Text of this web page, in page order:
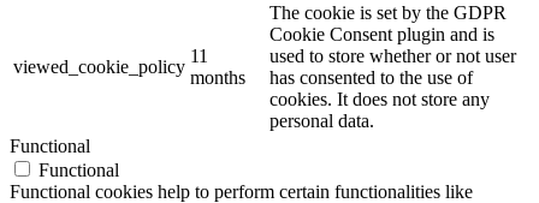
viewed_cookie_policy
11
months
The cookie is set by the GDPR
Cookie Consent plugin and is
used to store whether or not user
has consented to the use of
cookies. It does not store any
personal data.
Functional
Functional
Functional cookies help to perform certain functionalities like